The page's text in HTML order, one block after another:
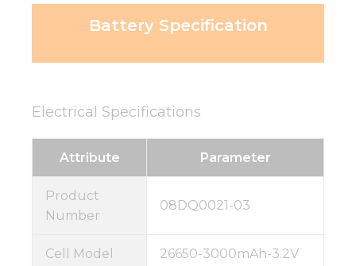
Battery Specification
Electrical Specifications
Attribute Parameter
Product
Number
08DQ0021-03
Cell Model 26650-3000mAh-3.2V